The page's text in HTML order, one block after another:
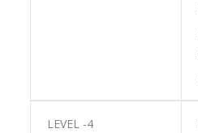
LEVEL -4